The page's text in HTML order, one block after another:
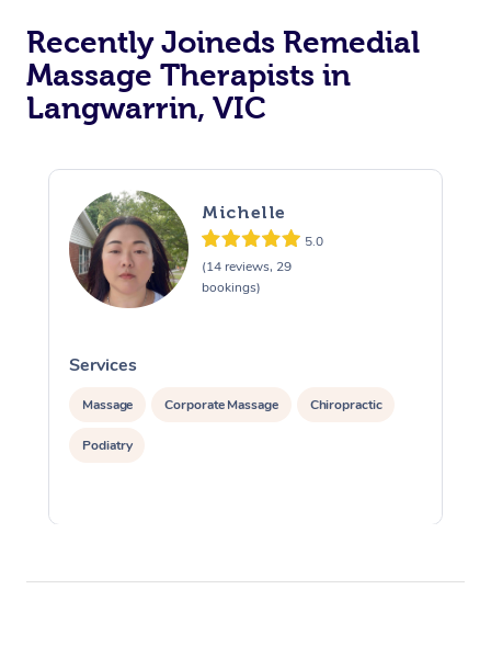
Recently Joineds Remedial
Massage Therapists in
Langwarrin, VIC
Michelle
5.0
(14 reviews, 29
bookings)
Services
Massage Corporate Massage Chiropractic
Podiatry